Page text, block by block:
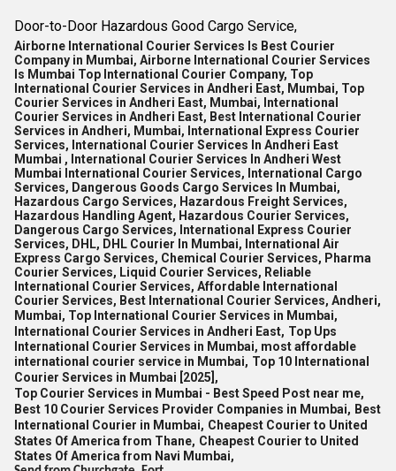
Door-to-Door Hazardous Good Cargo Service,
Airborne International Courier Services Is Best Courier
Company in Mumbai, Airborne International Courier Services
Is Mumbai Top International Courier Company, Top
International Courier Services in Andheri East, Mumbai, Top
Courier Services in Andheri East, Mumbai, International
Courier Services in Andheri East, Best International Courier
Services in Andheri, Mumbai, International Express Courier
Services, International Courier Services In Andheri East
Mumbai , International Courier Services In Andheri West
Mumbai International Courier Services, International Cargo
Services, Dangerous Goods Cargo Services In Mumbai,
Hazardous Cargo Services, Hazardous Freight Services,
Hazardous Handling Agent, Hazardous Courier Services,
Dangerous Cargo Services, International Express Courier
Services, DHL, DHL Courier In Mumbai, International Air
Express Cargo Services, Chemical Courier Services, Pharma
Courier Services, Liquid Courier Services, Reliable
International Courier Services, Affordable International
Courier Services, Best International Courier Services, Andheri,
Mumbai, Top International Courier Services in Mumbai,
International Courier Services in Andheri East, Top Ups
International Courier Services in Mumbai, most affordable
international courier service in Mumbai, Top 10 International
Courier Services in Mumbai [2025],
Top Courier Services in Mumbai - Best Speed Post near me,
Best 10 Courier Services Provider Companies in Mumbai, Best
International Courier in Mumbai, Cheapest Courier to United
States Of America from Thane, Cheapest Courier to United
States Of America from Navi Mumbai,